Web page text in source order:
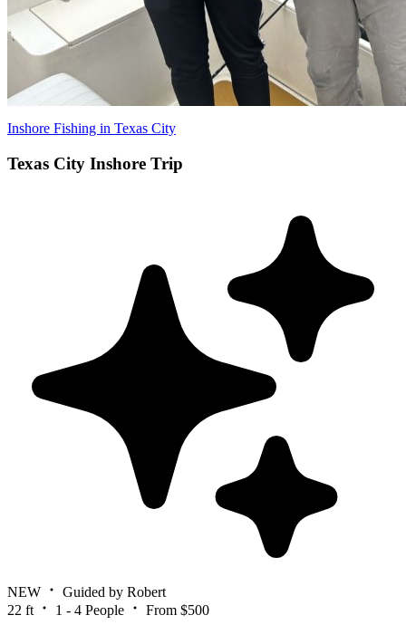
Inshore Fishing in Texas City
Texas City Inshore Trip
NEW
Guided by Robert
22 ft
1 - 4 People From $500